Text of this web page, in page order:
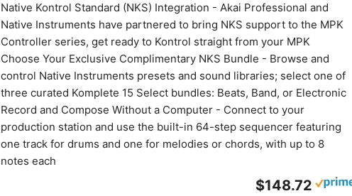
Native Kontrol Standard (NKS) Integration - Akai Professional and
Native Instruments have partnered to bring NKS support to the MPK
Controller series, get ready to Kontrol straight from your MPK
Choose Your Exclusive Complimentary NKS Bundle - Browse and
control Native Instruments presets and sound libraries; select one of
three curated Komplete 15 Select bundles: Beats, Band, or Electronic
Record and Compose Without a Computer - Connect to your
production station and use the built-in 64-step sequencer featuring
one track for drums and one for melodies or chords, with up to 8
notes each
$148.72